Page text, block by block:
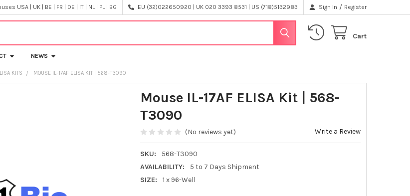
USA | UK | BE | FR | DE | IT | NL | PL | BG EU (32)022650920 | UK 020 3393 8531 | US (718)5132983 Sign In / Register
Cart
NEWS
KITS MOUSE IL-17AF ELISA KIT | 568-T3090
Mouse IL-17AF ELISA Kit | 568-
T3090
(No reviews yet) Write a Review
SKU:
568-T3090
AVAILABILITY:
5 to 7 Days Shipment
SIZE:
1 x 96-Well